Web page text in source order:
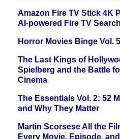
Amazon Fire TV Stick 4K
AI-powered Fire TV
Horror Movies Binge Vol. 5
The Last Kings of
Spielberg and the Battle
Cinema
The Essentials Vol. 2: 52
and Why They Matter
Martin Scorsese All the
Every Movie, Episode,